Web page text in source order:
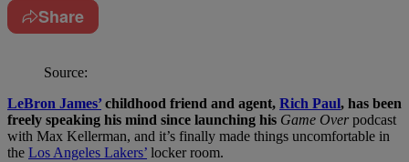
Share
Source:
LeBron James’ childhood friend and agent, Rich Paul, has been
freely speaking his mind since launching his Game Overpodcast
with Max Kellerman, and it’s finally made things uncomfortable in
the Los Angeles Lakers’ locker room.